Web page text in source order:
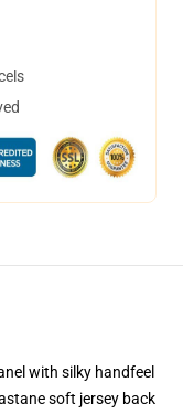
with silky handfeel
soft jersey back